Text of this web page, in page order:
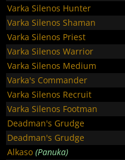
Varka Silenos Hunter
Varka Silenos Shaman
Varka Silenos Priest
Varka Silenos Warrior
Varka Silenos Medium
Varka's Commander
Varka Silenos Recruit
Varka Silenos Footman
Deadman's Grudge
Deadman's Grudge
Alkaso (Panuka)